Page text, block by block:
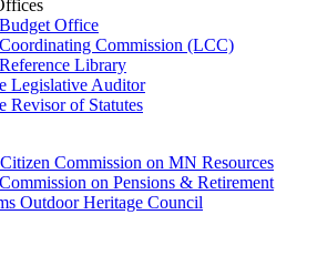
Office
Commission (LCC)
Library
Legislative Auditor
Revisor of Statutes
Commission on MN Resources
on Pensions & Retirement
Outdoor Heritage Council